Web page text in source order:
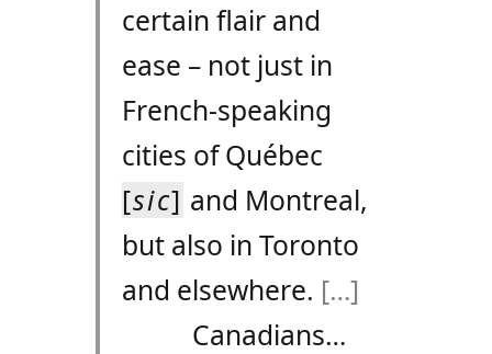
certain flair and
ease – not just in
French-speaking
cities of Québec
[sic] and Montreal,
but also in Toronto
and elsewhere. […]
Canadians…